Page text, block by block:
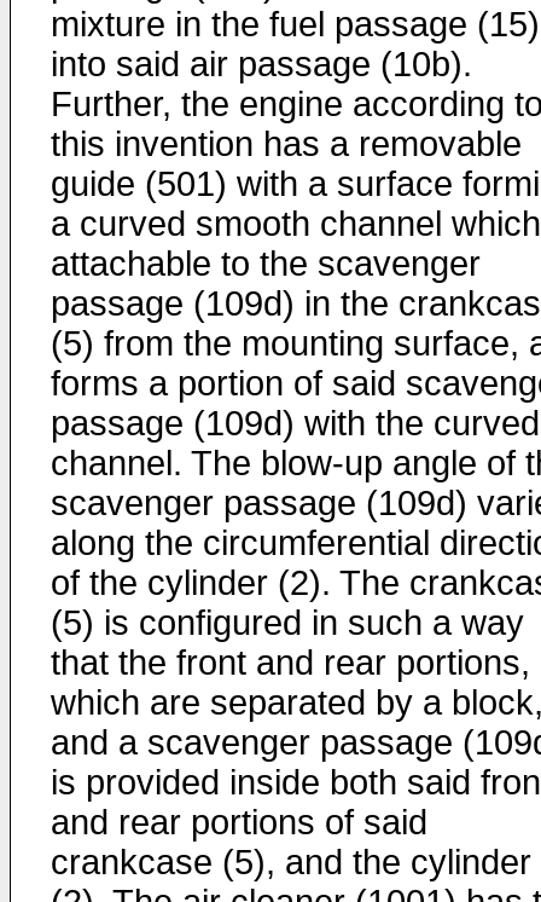
mixture in the fuel passage (15)
into said air passage (10b).
Further, the engine according
this invention has a removable
guide (501) with a surface
a curved smooth channel
attachable to the scavenger
passage (109d) in the
(5) from the mounting surface,
forms a portion of said
passage (109d) with the curved
channel. The blow-up angle of
scavenger passage (109d)
along the circumferential
of the cylinder (2). The
(5) is configured in such a way
that the front and rear portions,
which are separated by a
and a scavenger passage
is provided inside both said
and rear portions of said
crankcase (5), and the cylinder